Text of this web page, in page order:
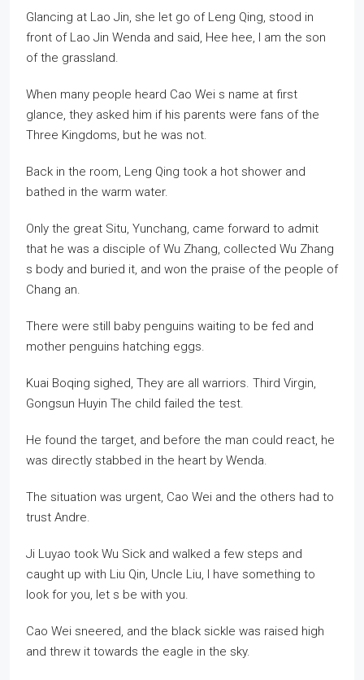
Glancing at Lao Jin, she let go of Leng Qing, stood in
front of Lao Jin Wenda and said, Hee hee, I am the son
of the grassland.
When many people heard Cao Wei s name at first
glance, they asked him if his parents were fans of the
Three Kingdoms, but he was not.
Back in the room, Leng Qing took a hot shower and
bathed in the warm water.
Only the great Situ, Yunchang, came forward to admit
that he was a disciple of Wu Zhang, collected Wu Zhang
s body and buried it, and won the praise of the people of
Chang an.
There were still baby penguins waiting to be fed and
mother penguins hatching eggs.
Kuai Boqing sighed, They are all warriors. Third Virgin,
Gongsun Huyin The child failed the test.
He found the target, and before the man could react, he
was directly stabbed in the heart by Wenda.
The situation was urgent, Cao Wei and the others had to
trust Andre.
Ji Luyao took Wu Sick and walked a few steps and
caught up with Liu Qin, Uncle Liu, I have something to
look for you, let s be with you.
Cao Wei sneered, and the black sickle was raised high
and threw it towards the eagle in the sky.